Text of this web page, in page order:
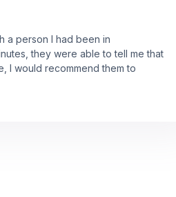
a person I had been in
they were able to tell me that
I would recommend them to